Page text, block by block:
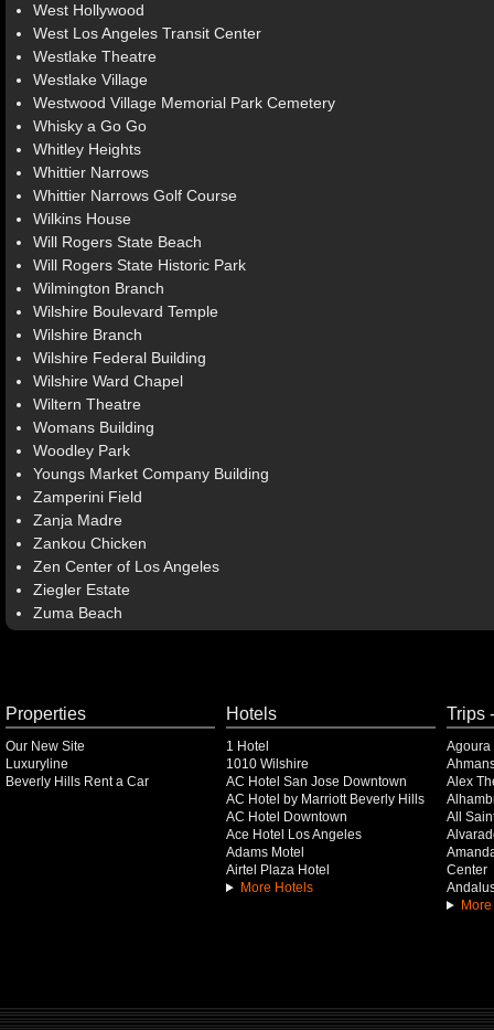
West Hollywood
West Los Angeles Transit Center
Westlake Theatre
Westlake Village
Westwood Village Memorial Park Cemetery
Whisky a Go Go
Whitley Heights
Whittier Narrows
Whittier Narrows Golf Course
Wilkins House
Will Rogers State Beach
Will Rogers State Historic Park
Wilmington Branch
Wilshire Boulevard Temple
Wilshire Branch
Wilshire Federal Building
Wilshire Ward Chapel
Wiltern Theatre
Womans Building
Woodley Park
Youngs Market Company Building
Zamperini Field
Zanja Madre
Zankou Chicken
Zen Center of Los Angeles
Ziegler Estate
Zuma Beach
Properties
Our New Site
Luxuryline
Beverly Hills Rent a Car
Hotels
1 Hotel
1010 Wilshire
AC Hotel San Jose Downtown
AC Hotel by Marriott Beverly Hills
AC Hotel Downtown
Ace Hotel Los Angeles
Adams Motel
Airtel Plaza Hotel
More Hotels
Trips
Agoura
Alex
All
Center